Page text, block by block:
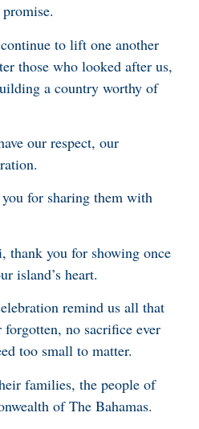
to lift one another
those who looked after us,
a country worthy of
our respect, our
for sharing them with
thank you for showing once
island’s heart.
remind us all that
no sacrifice ever
too small to matter.
families, the people of
of The Bahamas.